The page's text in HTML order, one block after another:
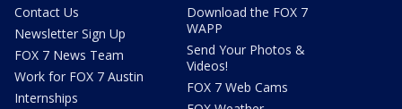
Contact Us
Newsletter Sign Up
FOX 7 News Team
Work for FOX 7 Austin
Internships
Download the FOX 7
WAPP
Send Your Photos &
Videos!
FOX 7 Web Cams